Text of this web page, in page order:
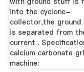
into the cyclone-
collector,the
is separated from
current .
calcium carbonate
machine: